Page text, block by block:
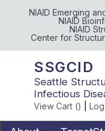
NIAID Emerging
NIAID
NIAID
Center for
SSGCID
Seattle
Infectious
View Cart ()